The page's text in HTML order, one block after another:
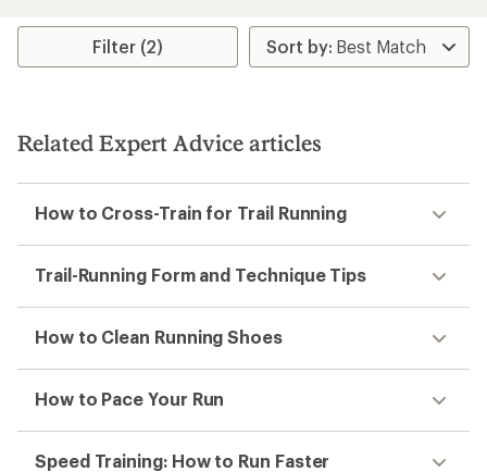
out
Filter (2)
Related Expert Advice articles
How to Cross-Train for Trail Running
Trail-Running Form and Technique Tips
How to Clean Running Shoes
How to Pace Your Run
Speed Training: How to Run Faster